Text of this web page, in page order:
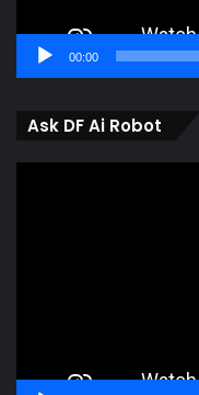
00:00
Ask DF Ai Robot